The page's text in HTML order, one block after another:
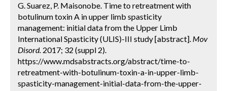
G. Suarez, P. Maisonobe. Time to retreatment with
botulinum toxin A in upper limb spasticity
management: initial data from the Upper Limb
International Spasticity (ULIS)-III study [abstract]. Mov
Disord. 2017; 32 (suppl 2).
https://www.mdsabstracts.org/abstract/time-to-
retreatment-with-botulinum-toxin-a-in-upper-limb-
spasticity-management-initial-data-from-the-upper-